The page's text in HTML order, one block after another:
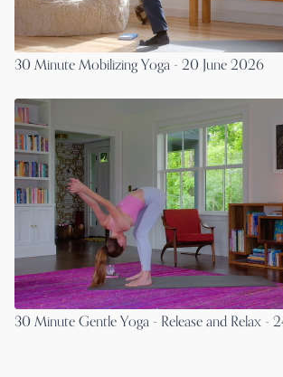
30 Minute Mobilizing Yoga - 20 June 2026
30 Minute Gentle Yoga - Release and Relax -